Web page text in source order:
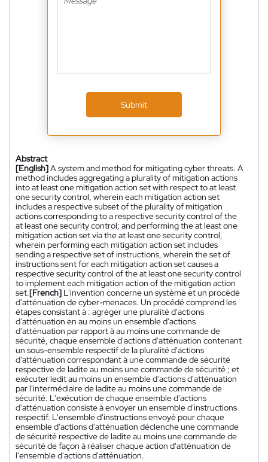
Submit
Abstract
[English]A system and method for mitigating cyber threats. A
method includes aggregating a plurality of mitigation actions
into at least one mitigation action set with respect to at least
one security control, wherein each mitigation action set
includes a respective subset of the plurality of mitigation
actions corresponding to a respective security control of the
at least one security control; and performing the at least one
mitigation action set via the at least one security control,
wherein performing each mitigation action set includes
sending a respective set of instructions, wherein the set of
instructions sent for each mitigation action set causes a
respective security control of the at least one security control
to implement each mitigation action of the mitigation action
set.[French] L'invention concerne un système et un procédé
d'atténuation de cyber-menaces. Un procédé comprend les
étapes consistant à : agréger une pluralité d'actions
d'atténuation en au moins un ensemble d'actions
d'atténuation par rapport à au moins une commande de
sécurité, chaque ensemble d'actions d'atténuation contenant
un sous-ensemble respectif de la pluralité d'actions
d'atténuation correspondant à une commande de sécurité
respective de ladite au moins une commande de sécurité ; et
exécuter ledit au moins un ensemble d'actions d'atténuation
par l'intermédiaire de ladite au moins une commande de
sécurité. L'exécution de chaque ensemble d'actions
d'atténuation consiste à envoyer un ensemble d'instructions
respectif. L'ensemble d'instructions envoyé pour chaque
ensemble d'actions d'atténuation déclenche une commande
de sécurité respective de ladite au moins une commande de
sécurité de façon à réaliser chaque action d'atténuation de
l'ensemble d'actions d'atténuation.